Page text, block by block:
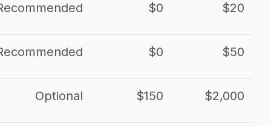
$0 $20
$0 $50
Optional $150 $2,000